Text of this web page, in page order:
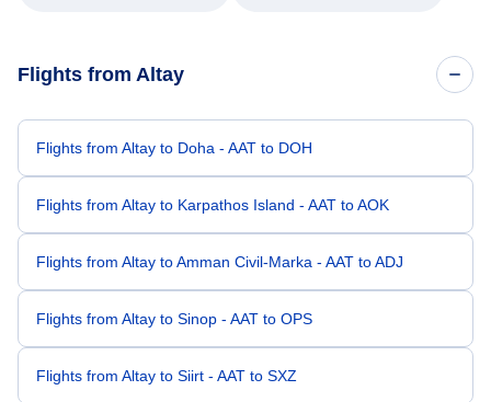
Flights from Altay
Flights from Altay to Doha - AAT to DOH
Flights from Altay to Karpathos Island - AAT to AOK
Flights from Altay to Amman Civil-Marka - AAT to ADJ
Flights from Altay to Sinop - AAT to OPS
Flights from Altay to Siirt - AAT to SXZ